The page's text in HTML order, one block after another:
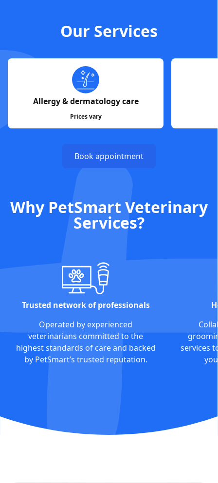
Our Services
Allergy & dermatology care
Prices vary
Book appointment
Why PetSmart Veterinary
Services?
Trusted network of professionals
Operated by experienced
veterinarians committed to the
highest standards of care and backed
by PetSmart’s trusted reputation.
services